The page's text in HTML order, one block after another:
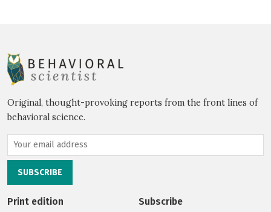
Original, thought-provoking reports from the front lines of
behavioral science.
Print edition
Subscribe